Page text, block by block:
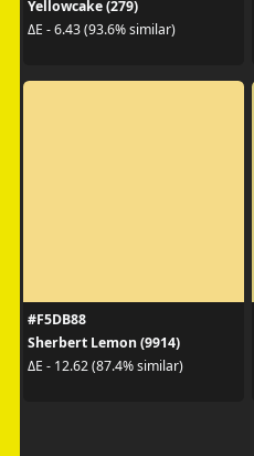
Yellowcake (279)
ΔE - 6.43 (93.6% similar)
#F5DB88
Sherbert Lemon (9914)
ΔE - 12.62 (87.4% similar)